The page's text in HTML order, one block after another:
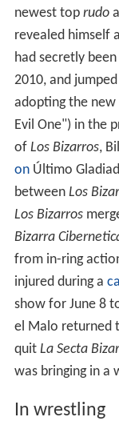
newest top rudo
revealed himself
had secretly
2010, and
adopting the
Evil One") in the
of Los Bizarros,
onÚltimo
between Los
Los Bizarros
Bizarra
from in-ring
injured during a
show for June 8
el Malo returned
quit La Secta
was bringing in a
In wrestling